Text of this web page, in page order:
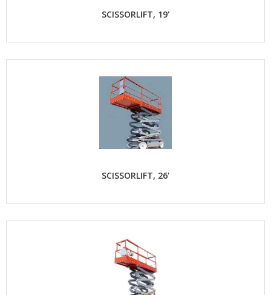
SCISSORLIFT, 19'
SCISSORLIFT, 26'